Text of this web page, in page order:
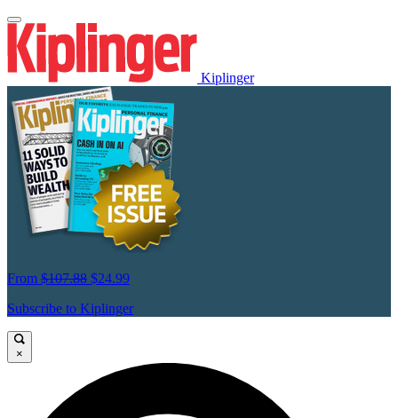
Kiplinger
From $107.88 $24.99
Subscribe to Kiplinger
×